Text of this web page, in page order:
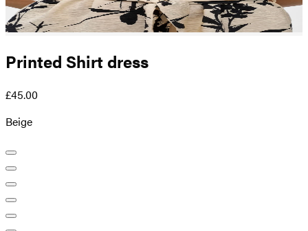
Printed Shirt dress
£45.00
Beige